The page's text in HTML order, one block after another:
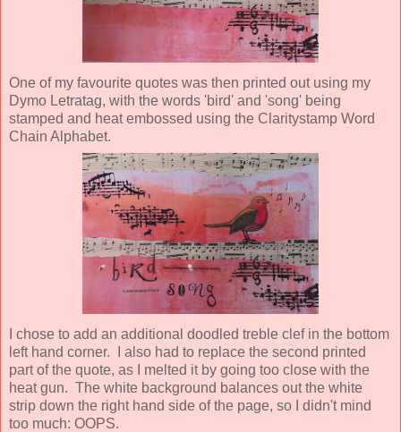
One of my favourite quotes was then printed out using my
Dymo Letratag, with the words 'bird' and 'song' being
stamped and heat embossed using the Claritystamp Word
Chain Alphabet.
I chose to add an additional doodled treble clef in the bottom
left hand corner. I also had to replace the second printed
part of the quote, as I melted it by going too close with the
heat gun. The white background balances out the white
strip down the right hand side of the page, so I didn't mind
too much: OOPS.